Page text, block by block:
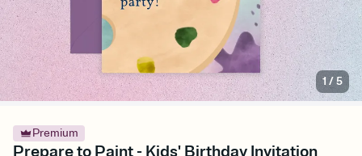
1 /5
Premium
Prepare to Paint - Kids' Birthday Invitation